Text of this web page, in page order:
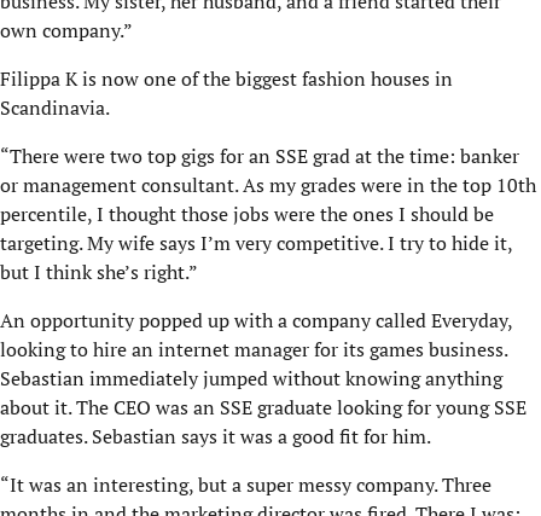
own company.”
Filippa K is now one of the biggest fashion houses in
Scandinavia.
“There were two top gigs for an SSE grad at the time: banker
or management consultant. As my grades were in the top 10th
percentile, I thought those jobs were the ones I should be
targeting. My wife says I’m very competitive. I try to hide it,
but I think she’s right.”
An opportunity popped up with a company called Everyday,
looking to hire an internet manager for its games business.
Sebastian immediately jumped without knowing anything
about it. The CEO was an SSE graduate looking for young SSE
graduates. Sebastian says it was a good fit for him.
“It was an interesting, but a super messy company. Three